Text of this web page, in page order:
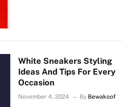
White Sneakers Styling
Ideas And Tips For Every
Occasion
November 4, 2024 By Bewakoof